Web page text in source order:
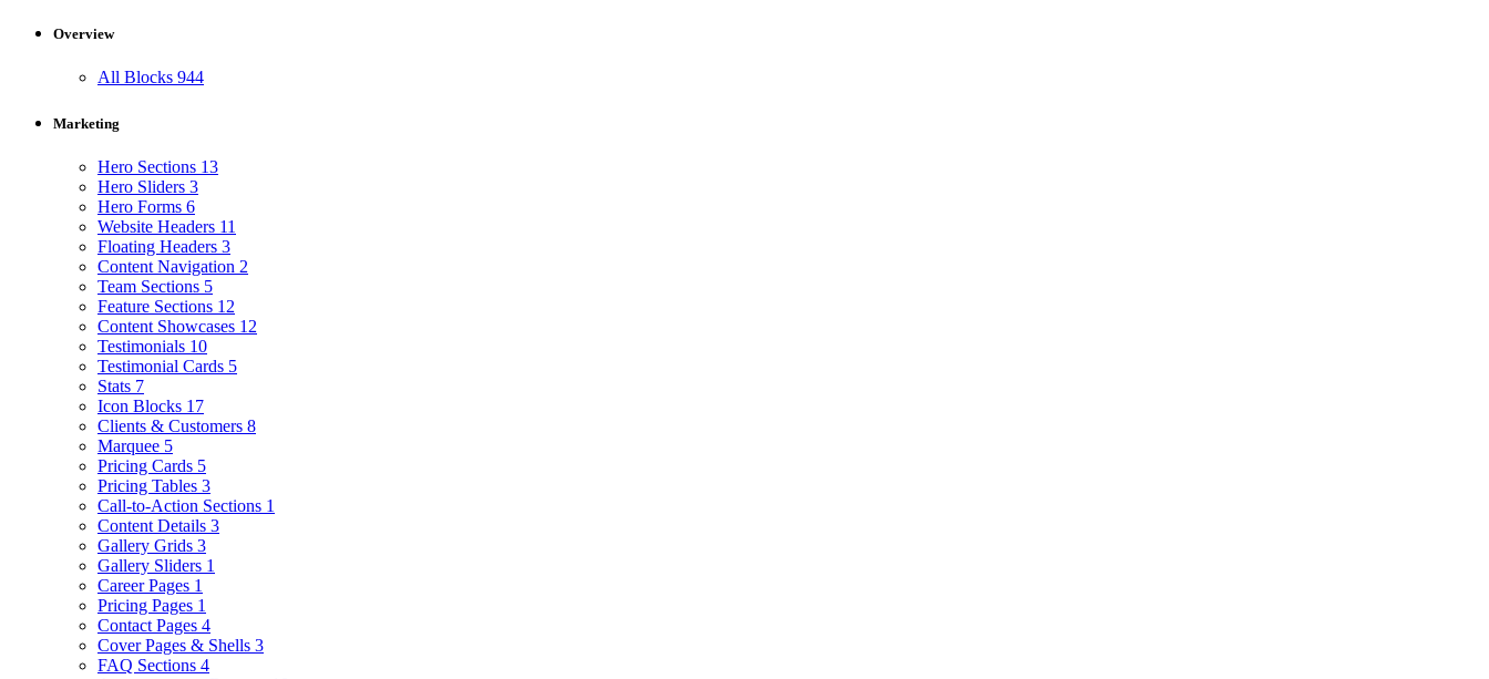
Overview
All Blocks 944
Marketing
Hero Sections 13
Hero Sliders 3
Hero Forms 6
Website Headers 11
Floating Headers 3
Content Navigation 2
Team Sections 5
Feature Sections 12
Content Showcases 12
Testimonials 10
Testimonial Cards 5
Stats 7
Icon Blocks 17
Clients & Customers 8
Marquee 5
Pricing Cards 5
Pricing Tables 3
Call-to-Action Sections 1
Content Details 3
Gallery Grids 3
Gallery Sliders 1
Career Pages 1
Pricing Pages 1
Contact Pages 4
Cover Pages & Shells 3
FAQ Sections 4